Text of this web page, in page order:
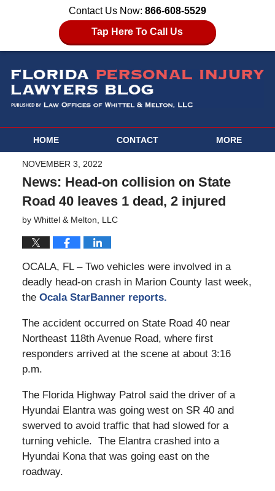
Contact Us Now: 866-608-5529
Tap Here To Call Us
HOME CONTACT MORE
NOVEMBER 3, 2022
News: Head-on collision on State
Road 40 leaves 1 dead, 2 injured
by Whittel & Melton, LLC
OCALA, FL – Two vehicles were involved in a
deadly head-on crash in Marion County last week,
the Ocala StarBanner reports.
The accident occurred on State Road 40 near
Northeast 118th Avenue Road, where first
responders arrived at the scene at about 3:16
p.m.
The Florida Highway Patrol said the driver of a
Hyundai Elantra was going west on SR 40 and
swerved to avoid traffic that had slowed for a
turning vehicle. The Elantra crashed into a
Hyundai Kona that was going east on the
roadway.